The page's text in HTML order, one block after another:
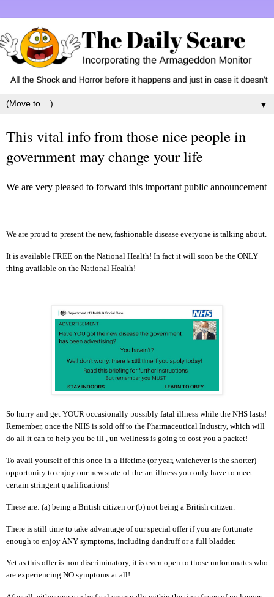
▼
This vital info from those nice people in
government may change your life
We are very pleased to forward this important public announcement
We are proud to present the new, fashionable disease everyone is talking about.
It is available FREE on the National Health! In fact it will soon be the ONLY
thing available on the National Health!
So hurry and get YOUR occasionally possibly fatal illness while the NHS lasts!
Remember, once the NHS is sold off to the Pharmaceutical Industry, which will
do all it can to help you be ill , un-wellness is going to cost you a packet!
To avail yourself of this once-in-a-lifetime (or year, whichever is the shorter)
opportunity to enjoy our new state-of-the-art illness you only have to meet
certain stringent qualifications!
These are: (a) being a British citizen or (b) not being a British citizen.
There is still time to take advantage of our special offer if you are fortunate
enough to enjoy ANY symptoms, including dandruff or a full bladder.
Yet as this offer is non discriminatory, it is even open to those unfortunates who
are experiencing NO symptoms at all!